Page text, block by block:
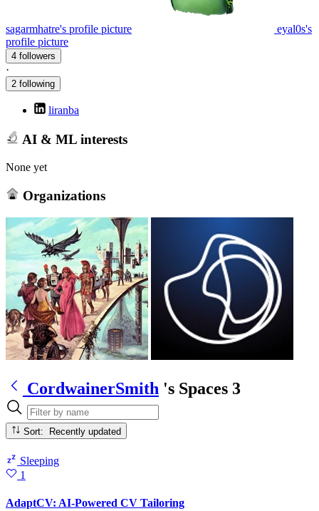
sagarmhatre's profile picture
eyal0s's
profile picture
4 followers
·
2 following
liranba
AI & ML interests
None yet
Organizations
CordwainerSmith 's Spaces 3
Sort: Recently updated
Sleeping
1
AdaptCV: AI-Powered CV Tailoring